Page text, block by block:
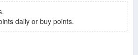
daily or buy points.